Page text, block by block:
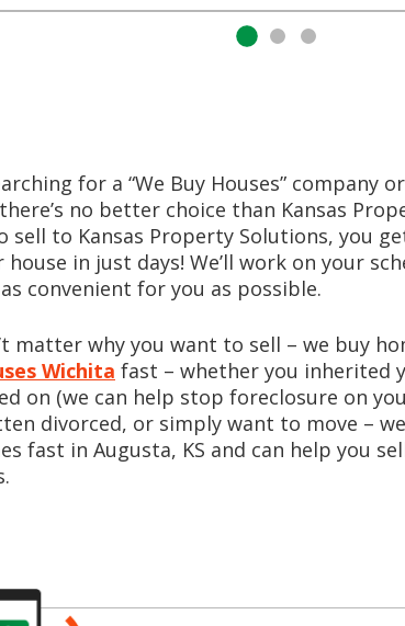
for a “We Buy Houses” company
no better choice than Kansas
sell to Kansas Property Solutions, you
house in just days! We’ll work on your
convenient for you as possible.
matter why you want to sell – we buy
Wichita fast – whether you inherited
on (we can help stop foreclosure on
divorced, or simply want to move –
fast in Augusta, KS and can help you